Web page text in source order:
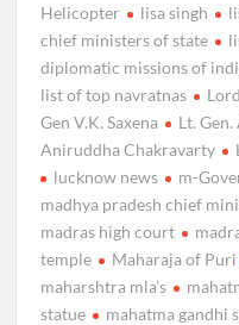
Helicopter
lisa singh
chief ministers of state
diplomatic missions of
list of top navratnas
Gen V.K. Saxena
Lt.
Aniruddha Chakravarty
lucknow news
m-
madhya pradesh chief
madras high court
temple
Maharaja of Puri
maharshtra mla’s
statue
mahatma gandhi